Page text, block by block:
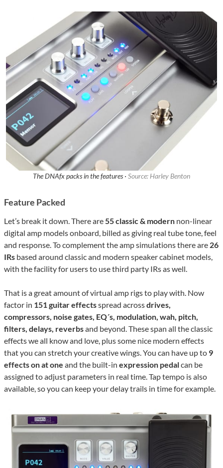
The DNAfx packs in the features · Source: Harley Benton
Feature Packed
Let’s break it down. There are 55 classic & modern non-linear
digital amp models onboard, billed as giving real tube tone, feel
and response. To complement the amp simulations there are 26
IRs based around classic and modern speaker cabinet models,
with the facility for users to use third party IRs as well.
That is a great amount of virtual amp rigs to play with. Now
factor in 151 guitar effectsspread acrossdrives,
compressors, noise gates, EQ´s, modulation, wah, pitch,
filters, delays, reverbsand beyond. These span all the classic
effects we all know and love, plus some nice modern effects
that you can stretch your creative wings. You can have up to 9
effects on at one and the built-in expression pedalcan be
assigned to adjust parameters in real time. Tap tempo is also
available, so you can keep your delay trails in time for example.